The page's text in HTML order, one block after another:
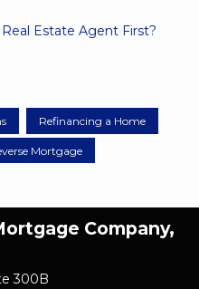
Estate Agent First?
Refinancing a Home
Mortgage
Company,
300B